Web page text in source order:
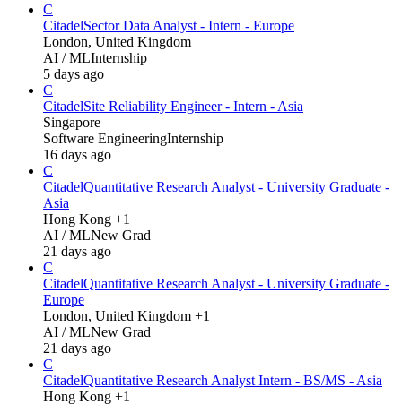
C
CitadelSector Data Analyst - Intern - Europe
London, United Kingdom
AI / MLInternship
5 days ago
C
CitadelSite Reliability Engineer - Intern - Asia
Singapore
Software EngineeringInternship
16 days ago
C
CitadelQuantitative Research Analyst - University Graduate -
Asia
Hong Kong +1
AI / MLNew Grad
21 days ago
C
CitadelQuantitative Research Analyst - University Graduate -
Europe
London, United Kingdom +1
AI / MLNew Grad
21 days ago
C
CitadelQuantitative Research Analyst Intern - BS/MS - Asia
Hong Kong +1